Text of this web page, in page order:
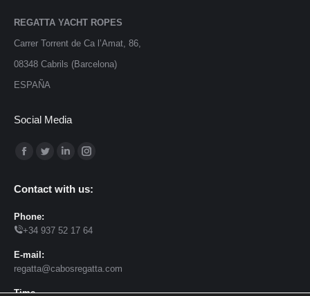
REGATTA YACHT ROPES
Carrer Torrent de Ca l’Amat, 86,
08348 Cabrils (Barcelona)
ESPAÑA
Social Media
Find us on:
Facebook
opens
in
new
window
Twitter
opens
new
Linkedin
opens
new
Instagram
opens
new
Contact with us:
Phone:
+34 937 52 17 64
E-mail:
regatta@cabosregatta.com
Time